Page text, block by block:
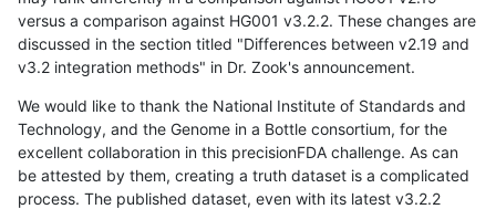
versus a comparison against HG001 v3.2.2. These changes are
discussed in the section titled "Differences between v2.19 and
v3.2 integration methods" in Dr. Zook's announcement.
We would like to thank the National Institute of Standards and
Technology, and the Genome in a Bottle consortium, for the
excellent collaboration in this precisionFDA challenge. As can
be attested by them, creating a truth dataset is a complicated
process. The published dataset, even with its latest v3.2.2